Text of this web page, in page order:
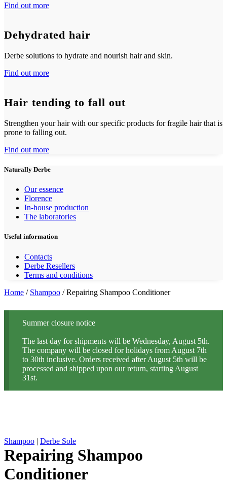
Find out more
Dehydrated hair
Derbe solutions to hydrate and nourish hair and skin.
Find out more
Hair tending to fall out
Strengthen your hair with our specific products for fragile hair that is
prone to falling out.
Find out more
Naturally Derbe
Our essence
Florence
In-house production
The laboratories
Useful information
Contacts
Derbe Resellers
Terms and conditions
Home / Shampoo / Repairing Shampoo Conditioner
Summer closure notice
The last day for shipments will be Wednesday, August 5th.
The company will be closed for holidays from August 7th
to 30th inclusive. Orders received after August 5th will be
processed and shipped upon our return, starting August
31st.
Shampoo | Derbe Sole
Repairing Shampoo
Conditioner